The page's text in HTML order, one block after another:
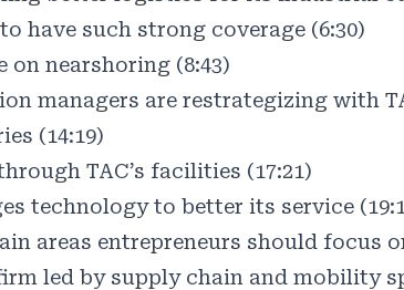
have such strong coverage (6:30)
on nearshoring (8:43)
managers are restrategizing with
(14:19)
TAC’s facilities (17:21)
technology to better its service
areas entrepreneurs should focus
led by supply chain and mobility